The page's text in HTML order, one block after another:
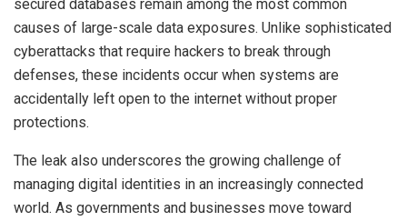
secured databases remain among the most common
causes of large-scale data exposures. Unlike sophisticated
cyberattacks that require hackers to break through
defenses, these incidents occur when systems are
accidentally left open to the internet without proper
protections.
The leak also underscores the growing challenge of
managing digital identities in an increasingly connected
world. As governments and businesses move toward